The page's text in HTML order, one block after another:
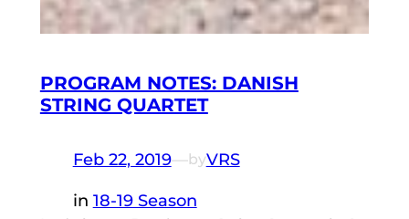
PROGRAM NOTES: DANISH
STRING QUARTET
Feb 22, 2019—byVRS
in 18-19 Season